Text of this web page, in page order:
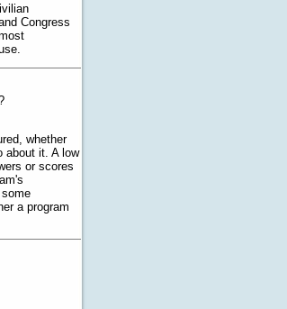
Congress
whether
about it. A low
or scores
a program